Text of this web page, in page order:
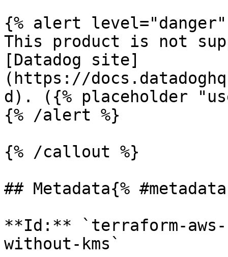
{% alert level="danger"
This product is not
[Datadog site]
(https://
d). ({% placeholder
{% /alert %}
{% /callout %}
## Metadata{%
**Id:** `terraform-aws-
without-kms`